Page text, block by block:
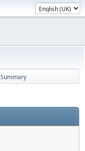
Summary